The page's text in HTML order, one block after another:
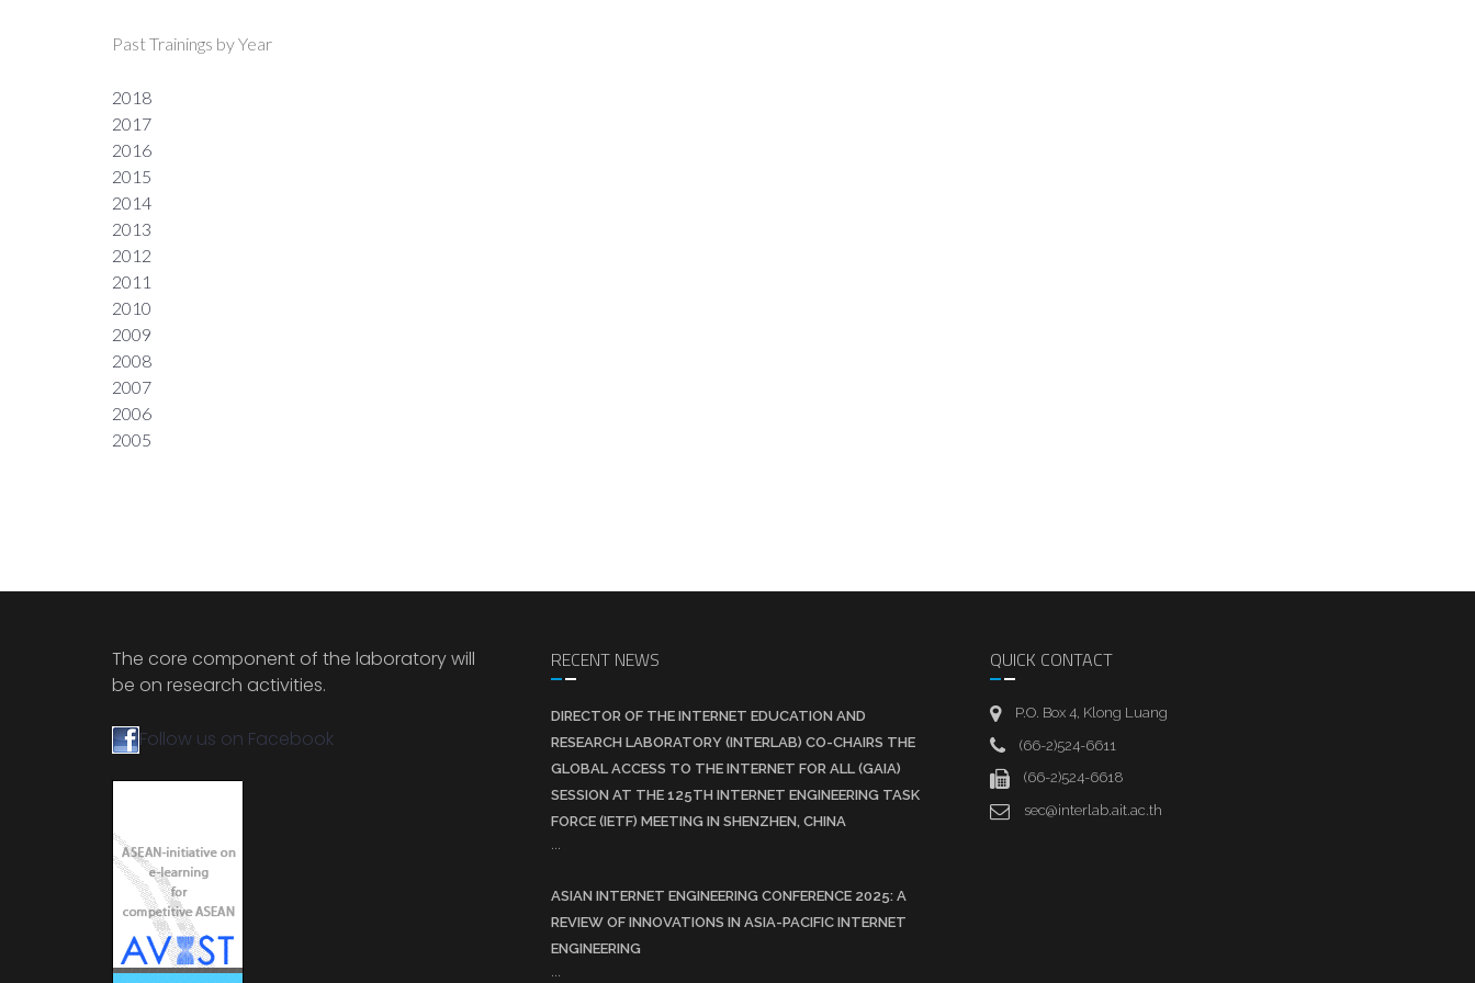
Past Trainings by Year
2018
2017
2016
2015
2014
2013
2012
2011
2010
2009
2008
2007
2006
2005
The core component of the laboratory will
be on research activities.
Follow us on Facebook
RECENT NEWS
DIRECTOR OF THE INTERNET EDUCATION AND
RESEARCH LABORATORY (INTERLAB) CO-CHAIRS THE
GLOBAL ACCESS TO THE INTERNET FOR ALL (GAIA)
SESSION AT THE 125TH INTERNET ENGINEERING TASK
FORCE (IETF) MEETING IN SHENZHEN, CHINA
...
ASIAN INTERNET ENGINEERING CONFERENCE 2025: A
REVIEW OF INNOVATIONS IN ASIA-PACIFIC INTERNET
ENGINEERING
...
QUICK CONTACT
P.O. Box 4, Klong Luang
(66-2)524-6611
(66-2)524-6618
sec@interlab.ait.ac.th